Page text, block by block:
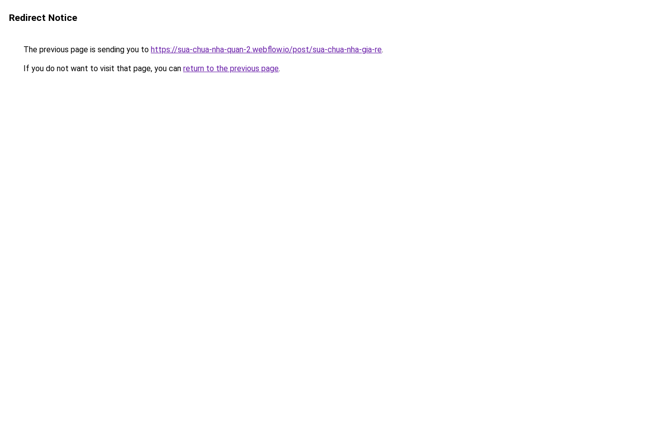
Redirect Notice
The previous page is sending you to https://sua-chua-nha-quan-2.webflow.io/post/sua-chua-nha-gia-re.
If you do not want to visit that page, you can return to the previous page.